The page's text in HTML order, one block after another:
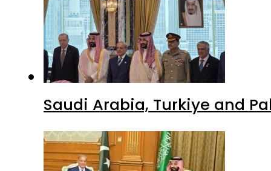
Saudi Arabia, Turkiye and